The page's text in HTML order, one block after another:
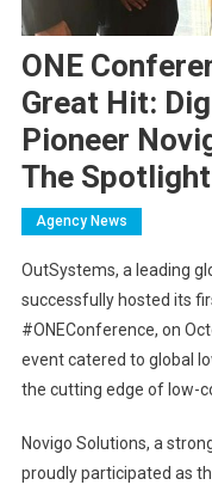
ONE
Great Hit:
Pioneer
The Spotlight
Agency News
OutSystems, a leading
successfully hosted its
#ONEConference, on
event catered to global
the cutting edge of low-
Novigo Solutions, a
proudly participated as